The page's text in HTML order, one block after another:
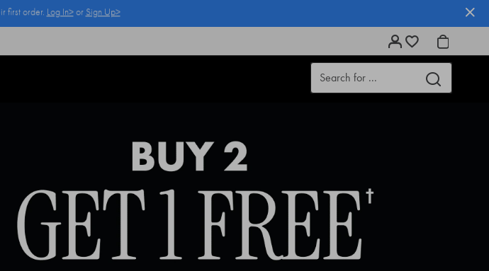
before you checkout